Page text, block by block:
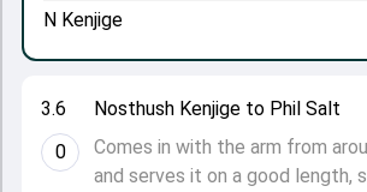
3.6
0
Nosthush Kenjige to Phil Salt
Comes in with the arm from
and serves it on a good length,
N Kenjige